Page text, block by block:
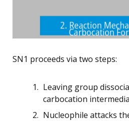
SN1 proceeds via two steps:
Leaving group
carbocation
Nucleophile attacks